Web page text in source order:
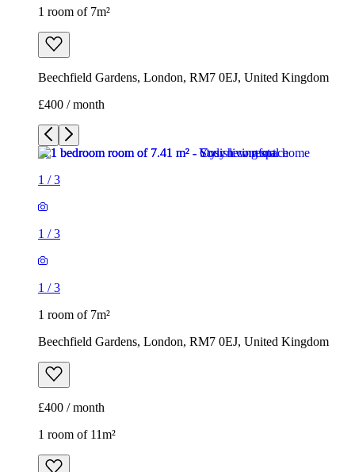
1 room of 7m²
Beechfield Gardens, London, RM7 0EJ, United Kingdom
£400 / month
1 /3
1 /3
1 /3
1 room of 7m²
Beechfield Gardens, London, RM7 0EJ, United Kingdom
£400 / month
1 room of 11m²